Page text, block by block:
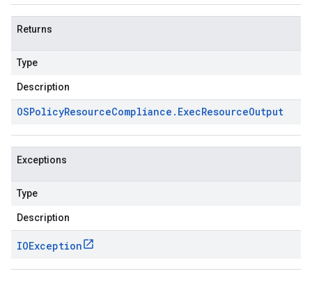
Returns
Type
Description
OSPolicyResourceCompliance . ExecResourceOutput
Exceptions
Type
Description
IOException